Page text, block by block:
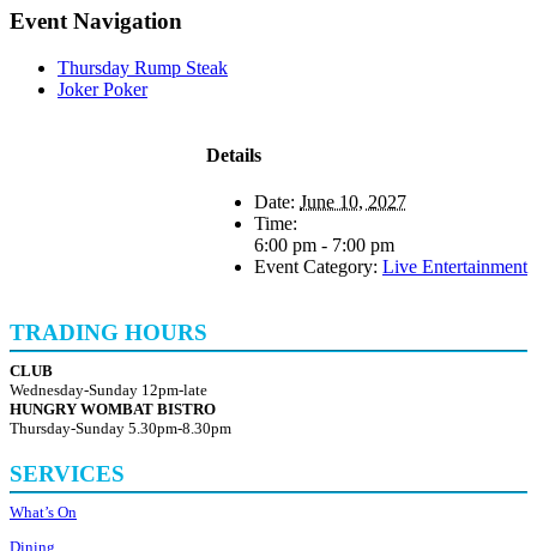
Event Navigation
Thursday Rump Steak
Joker Poker
Details
Date: June 10, 2027
Time:
6:00 pm - 7:00 pm
Event Category: Live Entertainment
TRADING HOURS
CLUB
Wednesday-Sunday 12pm-late
HUNGRY WOMBAT BISTRO
Thursday-Sunday 5.30pm-8.30pm
SERVICES
What’s On
Dining